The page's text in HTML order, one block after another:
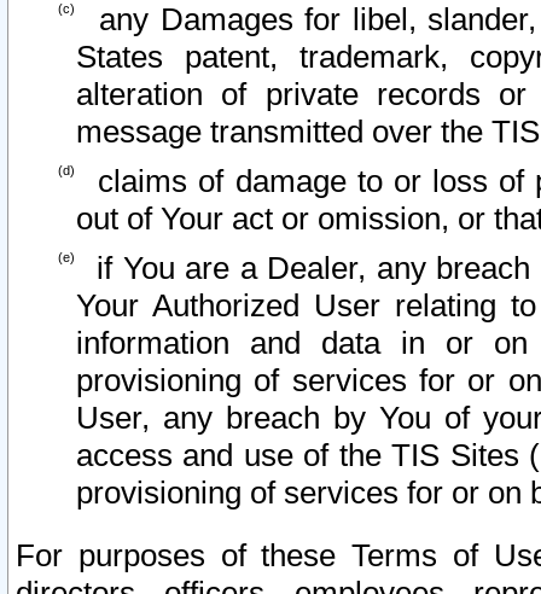
any Damages for libel,
States patent, trademark,
alteration of private records
message transmitted over the
claims of damage to or loss of
out of Your act or omission, or
if You are a Dealer, any
Your Authorized User relating
information and data in or on
provisioning of services for or
User, any breach by You of
access and use of the TIS Sites
provisioning of services for or on
For purposes of these Terms of